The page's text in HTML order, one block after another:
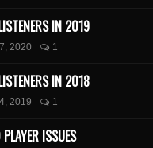
IN 2019
2020 1
IN 2018
2019 1
ISSUES